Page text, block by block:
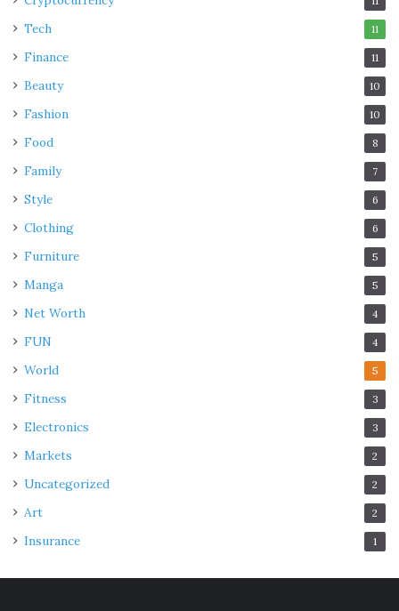
Tech 11
Finance 11
Beauty 10
Fashion 10
Food 8
Family 7
Style 6
Clothing 6
Furniture 5
Manga 5
Net Worth 4
FUN 4
World 5
Fitness 3
Electronics 3
Markets 2
Uncategorized 2
Art 2
Insurance 1